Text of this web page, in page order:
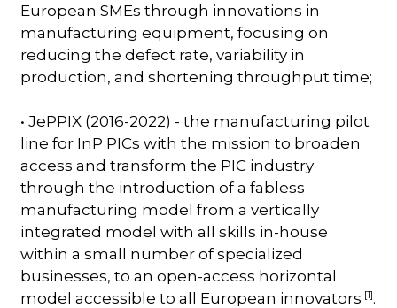
European SMEs through innovations in
manufacturing equipment, focusing on
reducing the defect rate, variability in
production, and shortening throughput time;
• JePPIX (2016-2022) - the manufacturing pilot
line for InP PICs with the mission to broaden
access and transform the PIC industry
through the introduction of a fabless
manufacturing model from a vertically
integrated model with all skills in-house
within a small number of specialized
businesses, to an open-access horizontal
model accessible to all European innovators [1].